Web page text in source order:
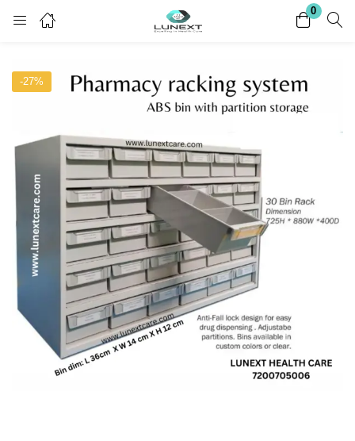
0
Register
Enter your username and password to login.
Remember me Lost password?
-27%